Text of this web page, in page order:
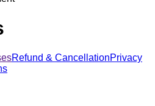
Refund & CancellationPrivacy